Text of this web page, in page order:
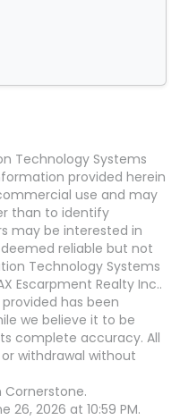
Technology Systems
provided herein
use and may
than to identify
may be interested in
reliable but not
Technology Systems
Escarpment Realty Inc..
has been
we believe it to be
complete accuracy. All
withdrawal without
Cornerstone.
26, 2026 at 10:59 PM.